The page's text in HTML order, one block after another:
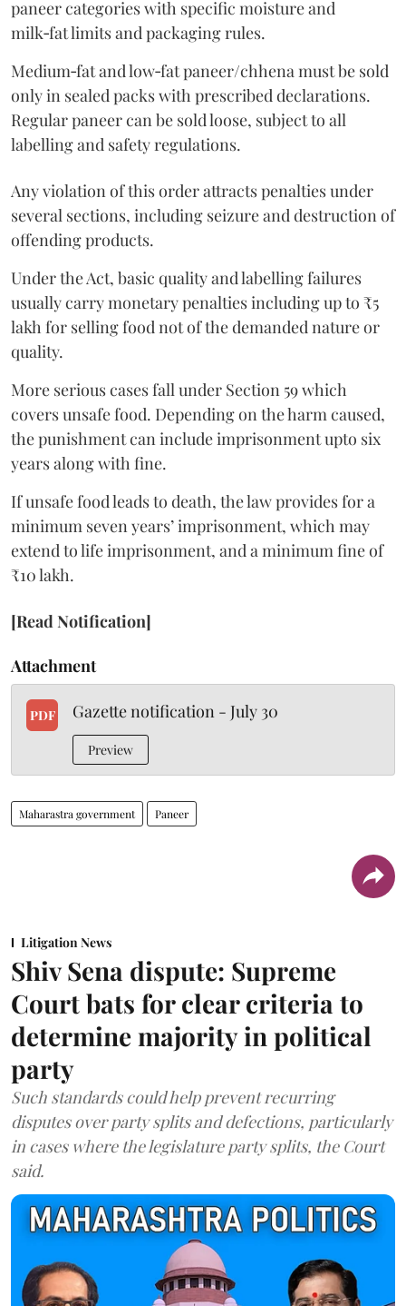
paneer categories with specific moisture and
milk‑fat limits and packaging rules.
Medium‑fat and low‑fat paneer/chhena must be sold
only in sealed packs with prescribed declarations.
Regular paneer can be sold loose, subject to all
labelling and safety regulations.
Any violation of this order attracts penalties under
several sections, including seizure and destruction of
offending products.
Under the Act, basic quality and labelling failures
usually carry monetary penalties including up to ₹5
lakh for selling food not of the demanded nature or
quality.
More serious cases fall under Section 59 which
covers unsafe food. Depending on the harm caused,
the punishment can include imprisonment upto six
years along with fine.
If unsafe food leads to death, the law provides for a
minimum seven years’ imprisonment, which may
extend to life imprisonment, and a minimum fine of
₹10 lakh.
[Read Notification]
Attachment
PDF Gazette notification - July 30
Preview
Maharastra government Paneer
Litigation News
Shiv Sena dispute: Supreme
Court bats for clear criteria to
determine majority in political
party
Such standards could help prevent recurring
disputes over party splits and defections, particularly
in cases where the legislature party splits, the Court
said.